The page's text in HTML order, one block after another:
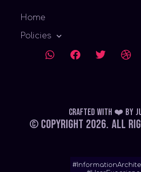
Home
Policies
Crafted with ❤️ by
© Copyright 2026. All